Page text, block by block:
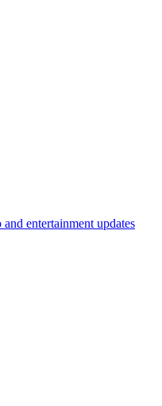
entertainment updates